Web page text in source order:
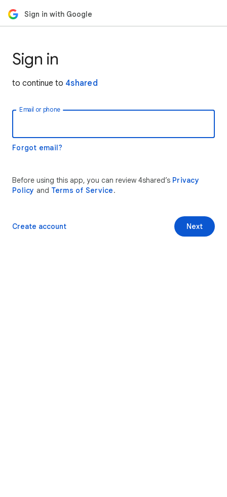
Sign in with Google
Sign in
to continue to 4shared
Email or phone
Forgot email?
Before using this app, you can review 4shared’s Privacy
Policy and Terms of Service.
Next
Create account